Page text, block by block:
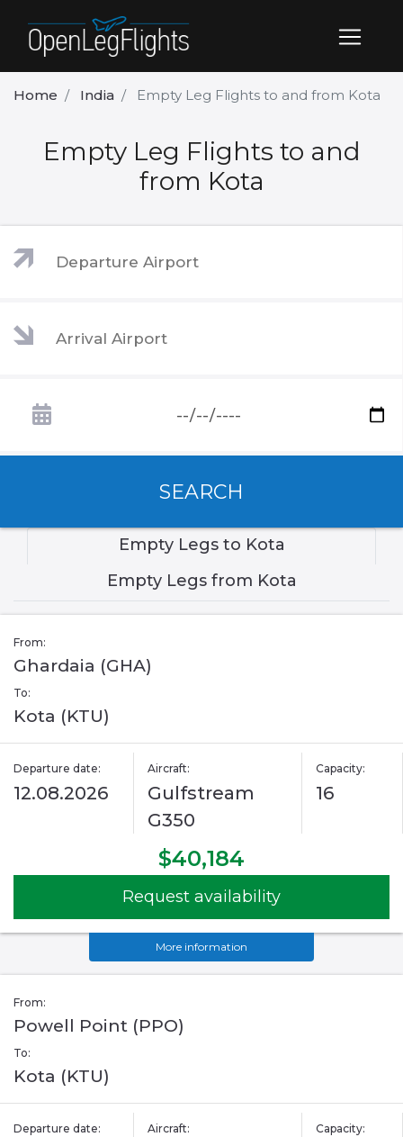
Home India Empty Leg Flights to and from Kota
Empty Leg Flights to and
from Kota
SEARCH
Empty Legs to Kota
Empty Legs from Kota
From:
Ghardaia (GHA)
To:
Kota (KTU)
Departure date:
12.08.2026
Aircraft:
Gulfstream
G350
Capacity:
16
$40,184
Request availability
More information
From:
Powell Point (PPO)
To:
Kota (KTU)
Departure date: Aircraft: Capacity: